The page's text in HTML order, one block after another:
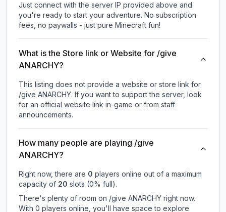
Just connect with the server IP provided above and
you're ready to start your adventure. No subscription
fees, no paywalls - just pure Minecraft fun!
What is the Store link or Website for /give
ANARCHY?
This listing does not provide a website or store link for
/give ANARCHY. If you want to support the server, look
for an official website link in-game or from staff
announcements.
How many people are playing /give
ANARCHY?
Right now, there are 0 players online out of a maximum
capacity of 20 slots (0% full).
There's plenty of room on /give ANARCHY right now.
With 0 players online, you'll have space to explore